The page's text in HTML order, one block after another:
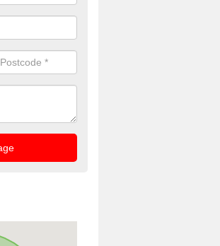
for weddings. If you would like a price
now.